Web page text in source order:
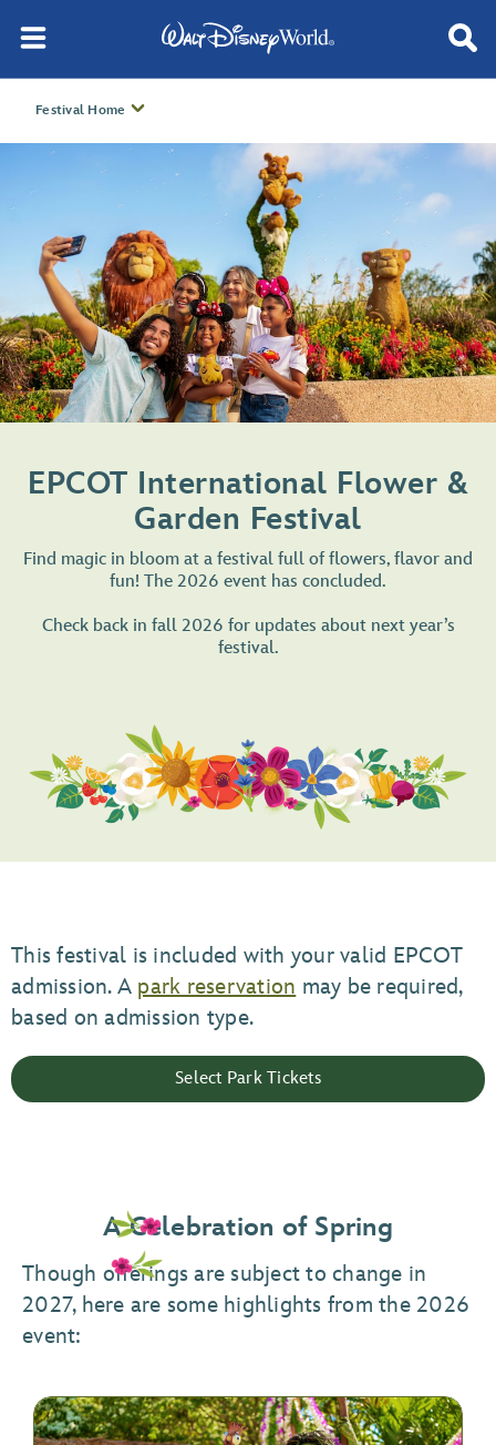
Festival Home
EPCOT International Flower &
Garden Festival
Find magic in bloom at a festival full of flowers, flavor and
fun! The 2026 event has concluded.
Check back in fall 2026 for updates about next year’s
festival.
This festival is included with your valid EPCOT
admission. A park reservation may be required,
based on admission type.
Select Park Tickets
A Celebration of Spring
Though offerings are subject to change in
2027, here are some highlights from the 2026
event: